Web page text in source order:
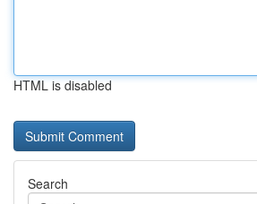
HTML is disabled
Search